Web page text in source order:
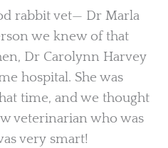
rabbit vet— Dr Marla
we knew of that
Dr Carolynn Harvey
hospital. She was
time, and we thought
veterinarian who was
very smart!